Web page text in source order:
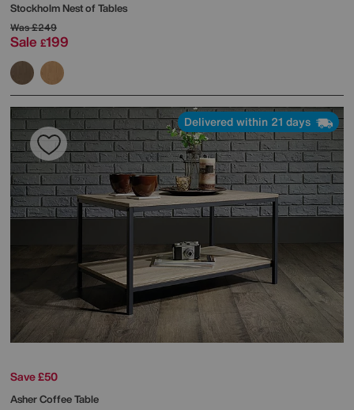
Stockholm Nest of Tables
Was£249
Sale £199
Delivered within 21 days
Save £50
Asher Coffee Table